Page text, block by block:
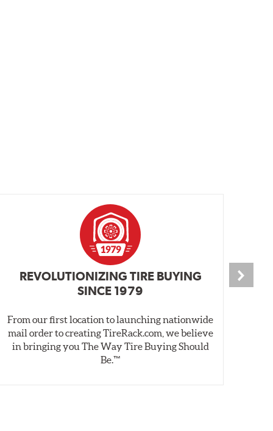
REVOLUTIONIZING TIRE BUYING
SINCE 1979
From our first location to launching nationwide
mail order to creating TireRack.com, we believe
in bringing you The Way Tire Buying Should
Be.™